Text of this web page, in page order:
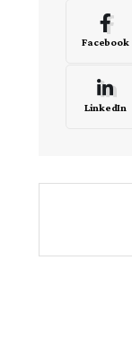
Facebook
LinkedIn